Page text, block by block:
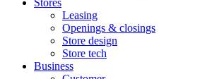
Stores
Leasing
Openings & closings
Store design
Store tech
Business